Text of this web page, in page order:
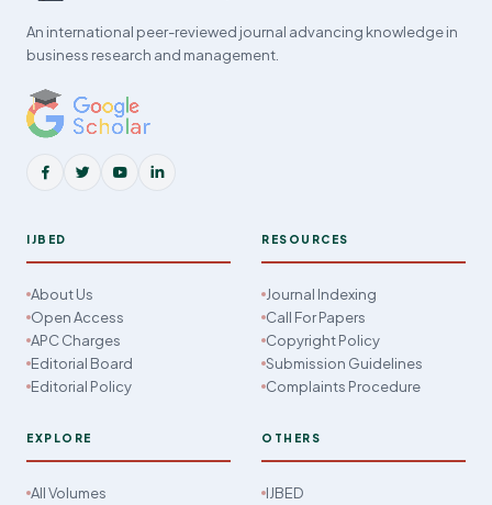
An international peer-reviewed journal advancing knowledge in
business research and management.
IJBED
About Us
Open Access
APC Charges
Editorial Board
Editorial Policy
RESOURCES
Journal Indexing
Call For Papers
Copyright Policy
Submission Guidelines
Complaints Procedure
EXPLORE
All Volumes
OTHERS
IJBED